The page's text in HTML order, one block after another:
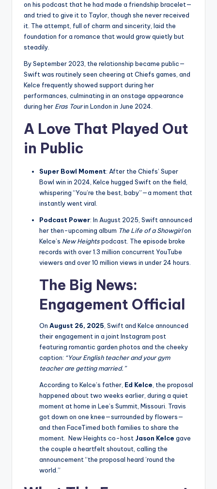
on his podcast that he had made a friendship bracelet—
and tried to give it to Taylor, though she never received
it. The attempt, full of charm and sincerity, laid the
foundation for a romance that would grow quietly but
steadily.
By September 2023, the relationship became public—
Swift was routinely seen cheering at Chiefs games, and
Kelce frequently showed support during her
performances, culminating in an onstage appearance
during her Eras Tourin London in June 2024.
A Love That Played Out
in Public
Super Bowl Moment: After the Chiefs’ Super
Bowl win in 2024, Kelce hugged Swift on the field,
whispering “You’re the best, baby”—a moment that
instantly went viral.
Podcast Power: In August 2025, Swift announced
her then-upcoming album The Life of a Showgirlon
Kelce’s New Heightspodcast. The episode broke
records with over 1.3 million concurrent YouTube
viewers and over 10 million views in under 24 hours.
The Big News:
Engagement Official
On August 26, 2025 , Swift and Kelce announced
their engagement in a joint Instagram post
featuring romantic garden photos and the cheeky
caption: “Your English teacher and your gym
teacher are getting married.”
According to Kelce’s father, Ed Kelce , the proposal
happened about two weeks earlier, during a quiet
moment at home in Lee’s Summit, Missouri. Travis
got down on one knee—surrounded by flowers—
and then FaceTimed both families to share the
moment. New Heights co-host Jason Kelce gave
the couple a heartfelt shoutout, calling the
announcement “the proposal heard ’round the
world.”